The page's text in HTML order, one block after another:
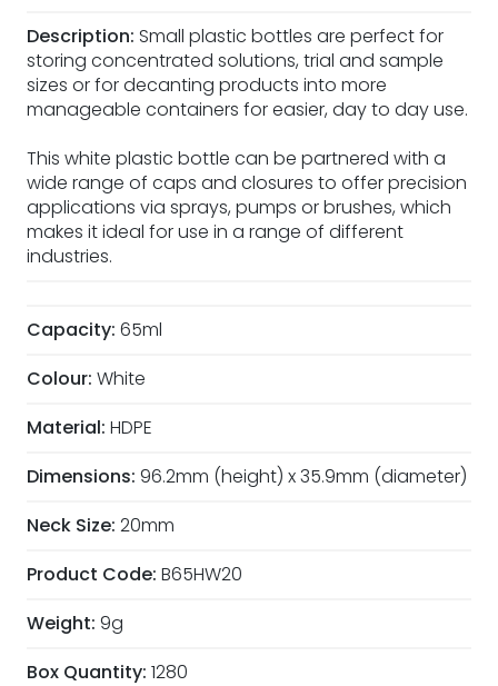
Description: Small plastic bottles are perfect for
storing concentrated solutions, trial and sample
sizes or for decanting products into more
manageable containers for easier, day to day use.
This white plastic bottle can be partnered with a
wide range of caps and closures to offer precision
applications via sprays, pumps or brushes, which
makes it ideal for use in a range of different
industries.
Capacity: 65ml
Colour: White
Material: HDPE
Dimensions: 96.2mm (height) x 35.9mm (diameter)
Neck Size: 20mm
Product Code: B65HW20
Weight: 9g
Box Quantity: 1280